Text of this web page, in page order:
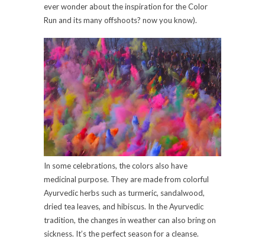
ever wonder about the inspiration for the Color
Run and its many offshoots? now you know).
In some celebrations, the colors also have
medicinal purpose. They are made from colorful
Ayurvedic herbs such as turmeric, sandalwood,
dried tea leaves, and hibiscus. In the Ayurvedic
tradition, the changes in weather can also bring on
sickness. It’s the perfect season for a cleanse.